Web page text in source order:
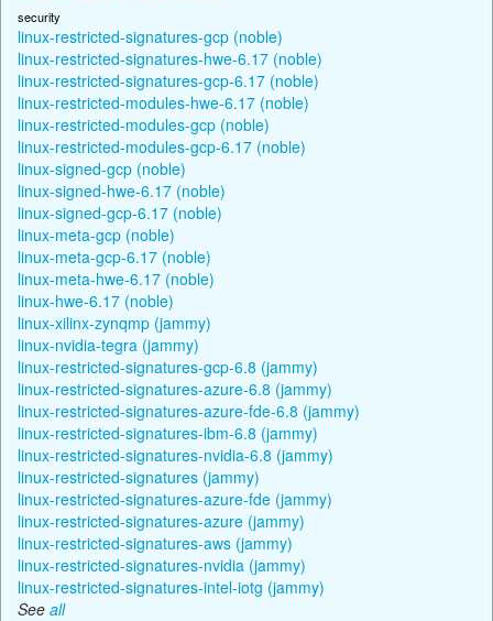
security
linux-restricted-signatures-gcp (noble)
linux-restricted-signatures-hwe-6.17 (noble)
linux-restricted-signatures-gcp-6.17 (noble)
linux-restricted-modules-hwe-6.17 (noble)
linux-restricted-modules-gcp (noble)
linux-restricted-modules-gcp-6.17 (noble)
linux-signed-gcp (noble)
linux-signed-hwe-6.17 (noble)
linux-signed-gcp-6.17 (noble)
linux-meta-gcp (noble)
linux-meta-gcp-6.17 (noble)
linux-meta-hwe-6.17 (noble)
linux-hwe-6.17 (noble)
linux-xilinx-zynqmp (jammy)
linux-nvidia-tegra (jammy)
linux-restricted-signatures-gcp-6.8 (jammy)
linux-restricted-signatures-azure-6.8 (jammy)
linux-restricted-signatures-azure-fde-6.8 (jammy)
linux-restricted-signatures-ibm-6.8 (jammy)
linux-restricted-signatures-nvidia-6.8 (jammy)
linux-restricted-signatures (jammy)
linux-restricted-signatures-azure-fde (jammy)
linux-restricted-signatures-azure (jammy)
linux-restricted-signatures-aws (jammy)
linux-restricted-signatures-nvidia (jammy)
linux-restricted-signatures-intel-iotg (jammy)
See all